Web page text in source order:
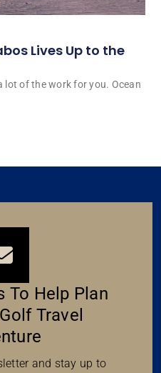
Lives Up to the
lot of the work for you. Ocean
To Help Plan
Travel
and stay up to